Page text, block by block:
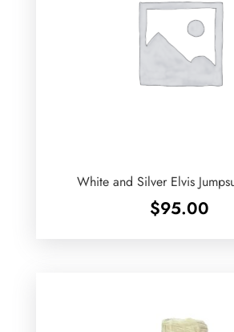
White and Silver Elvis
$95.00